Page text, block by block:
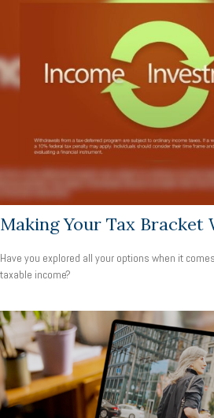
Making Your Tax Bracket
Have you explored all your options when it
taxable income?